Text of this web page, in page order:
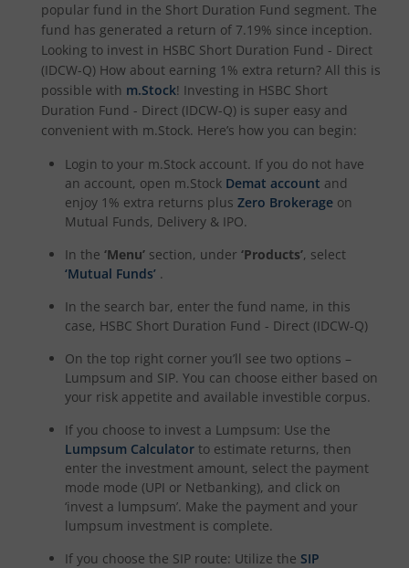
popular fund in the Short Duration Fund segment. The
fund has generated a return of 7.19% since inception.
Looking to invest in HSBC Short Duration Fund - Direct
(IDCW-Q) How about earning 1% extra return? All this is
possible with m.Stock! Investing in HSBC Short
Duration Fund - Direct (IDCW-Q) is super easy and
convenient with m.Stock. Here’s how you can begin:
Login to your m.Stock account. If you do not have
an account, open m.Stock Demat account and
enjoy 1% extra returns plus Zero Brokerage on
Mutual Funds, Delivery & IPO.
In the ‘Menu’ section, under ‘Products’, select
‘Mutual Funds’ .
In the search bar, enter the fund name, in this
case, HSBC Short Duration Fund - Direct (IDCW-Q)
On the top right corner you’ll see two options –
Lumpsum and SIP. You can choose either based on
your risk appetite and available investible corpus.
If you choose to invest a Lumpsum: Use the
Lumpsum Calculator to estimate returns, then
enter the investment amount, select the payment
mode mode (UPI or Netbanking), and click on
‘invest a lumpsum’. Make the payment and your
lumpsum investment is complete.
If you choose the SIP route: Utilize the SIP